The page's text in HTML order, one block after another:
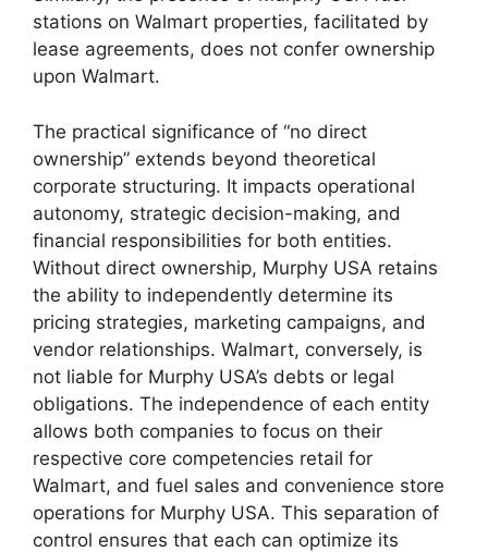
stations on Walmart properties, facilitated by
lease agreements, does not confer ownership
upon Walmart.
The practical significance of “no direct
ownership” extends beyond theoretical
corporate structuring. It impacts operational
autonomy, strategic decision-making, and
financial responsibilities for both entities.
Without direct ownership, Murphy USA retains
the ability to independently determine its
pricing strategies, marketing campaigns, and
vendor relationships. Walmart, conversely, is
not liable for Murphy USA’s debts or legal
obligations. The independence of each entity
allows both companies to focus on their
respective core competencies retail for
Walmart, and fuel sales and convenience store
operations for Murphy USA. This separation of
control ensures that each can optimize its